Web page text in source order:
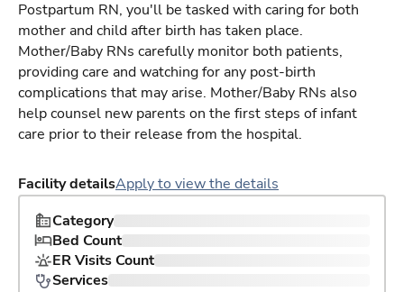
Postpartum RN, you'll be tasked with caring for both
mother and child after birth has taken place.
Mother/Baby RNs carefully monitor both patients,
providing care and watching for any post-birth
complications that may arise. Mother/Baby RNs also
help counsel new parents on the first steps of infant
care prior to their release from the hospital.
Facility detailsApply to view the details
Category
Bed Count
ER Visits Count
Services